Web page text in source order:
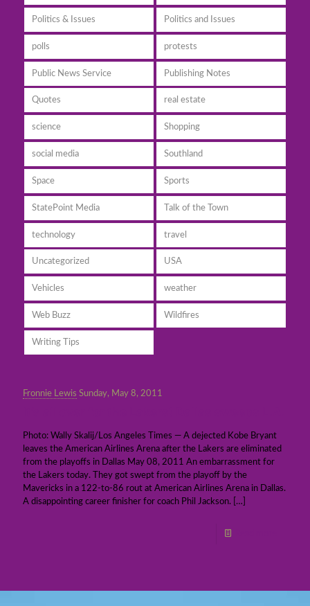
Politics & Issues Politics and Issues
polls protests
Public News Service Publishing Notes
Quotes real estate
science Shopping
social media Southland
Space Sports
StatePoint Media Talk of the Town
technology travel
Uncategorized USA
Vehicles weather
Web Buzz Wildfires
Writing Tips
Fronnie Lewis Sunday, May 8, 2011
Photo: Wally Skalij/Los Angeles Times — A dejected Kobe Bryant
leaves the American Airlines Arena after the Lakers are eliminated
from the playoffs in Dallas May 08, 2011 An embarrassment for
the Lakers today. They got swept from the playoff by the
Mavericks in a 122-to-86 rout at American Airlines Arena in Dallas.
A disappointing career finisher for coach Phil Jackson. […]